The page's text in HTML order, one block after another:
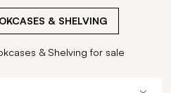
& SHELVING
& Shelving for sale